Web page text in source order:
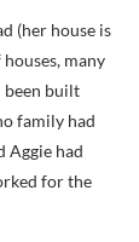
(her house is
many
been built
family had
Aggie had
for the